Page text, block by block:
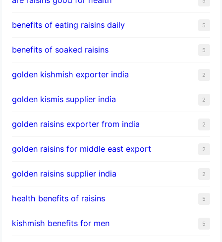
benefits of eating raisins daily 5
benefits of soaked raisins 5
golden kishmish exporter india 2
golden kismis supplier india 2
golden raisins exporter from india 2
golden raisins for middle east export 2
golden raisins supplier india 2
health benefits of raisins 5
kishmish benefits for men 5